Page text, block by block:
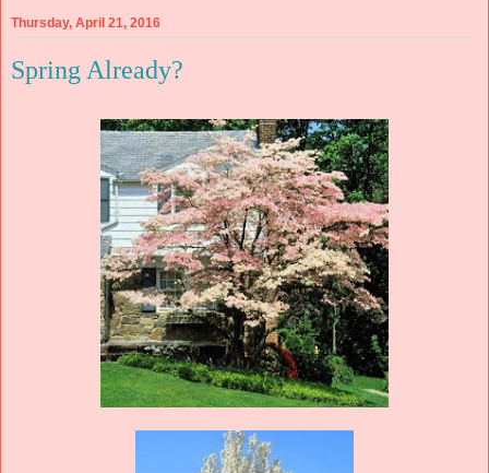
Thursday, April 21, 2016
Spring Already?